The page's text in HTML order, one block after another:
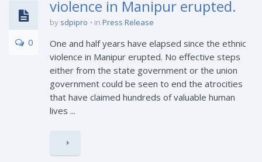
0
violence in Manipur erupted.
by sdpipro in Press Release
One and half years have elapsed since the ethnic
violence in Manipur erupted. No effective steps
either from the state government or the union
government could be seen to end the atrocities
that have claimed hundreds of valuable human
lives ...